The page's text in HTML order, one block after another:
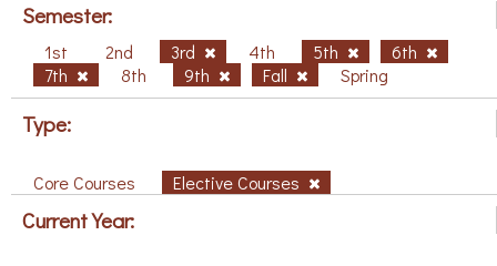
Semester:
1st 2nd 3rd 4th 5th
6th
7th
8th 9th Fall Spring
Type:
Core Courses Elective Courses
Current Year: